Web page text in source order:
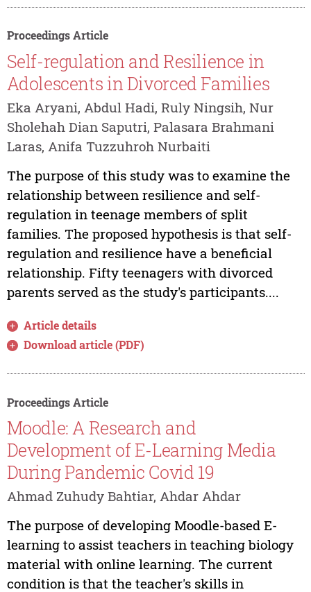
Proceedings Article
Self-regulation and Resilience in
Adolescents in Divorced Families
Eka Aryani, Abdul Hadi, Ruly Ningsih, Nur
Sholehah Dian Saputri, Palasara Brahmani
Laras, Anifa Tuzzuhroh Nurbaiti
The purpose of this study was to examine the
relationship between resilience and self-
regulation in teenage members of split
families. The proposed hypothesis is that self-
regulation and resilience have a beneficial
relationship. Fifty teenagers with divorced
parents served as the study's participants....
Article details
Download article (PDF)
Proceedings Article
Moodle: A Research and
Development of E-Learning Media
During Pandemic Covid 19
Ahmad Zuhudy Bahtiar, Ahdar Ahdar
The purpose of developing Moodle-based E-
learning to assist teachers in teaching biology
material with online learning. The current
condition is that the teacher's skills in